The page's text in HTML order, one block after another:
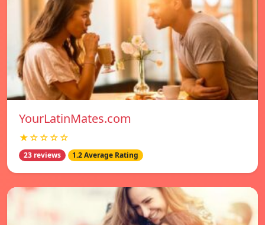
YourLatinMates.com
★☆☆☆☆
23 reviews 1.2 Average Rating